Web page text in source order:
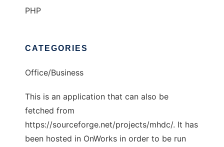
PHP
CATEGORIES
Office/Business
This is an application that can also be
fetched from
https://sourceforge.net/projects/mhdc/. It has
been hosted in OnWorks in order to be run